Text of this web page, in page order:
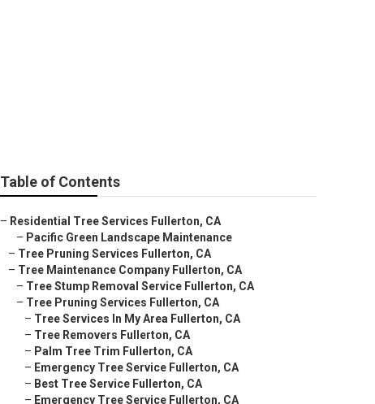
Table of Contents
– Residential Tree Services Fullerton, CA
– Pacific Green Landscape Maintenance
– Tree Pruning Services Fullerton, CA
– Tree Maintenance Company Fullerton, CA
– Tree Stump Removal Service Fullerton, CA
– Tree Pruning Services Fullerton, CA
– Tree Services In My Area Fullerton, CA
– Tree Removers Fullerton, CA
– Palm Tree Trim Fullerton, CA
– Emergency Tree Service Fullerton, CA
– Best Tree Service Fullerton, CA
– Emergency Tree Service Fullerton, CA